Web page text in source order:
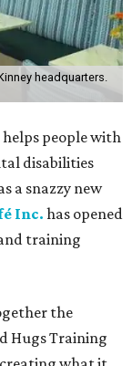
headquarters.
people with
disabilities
a snazzy new
Inc.has opened
training
the
Hugs Training